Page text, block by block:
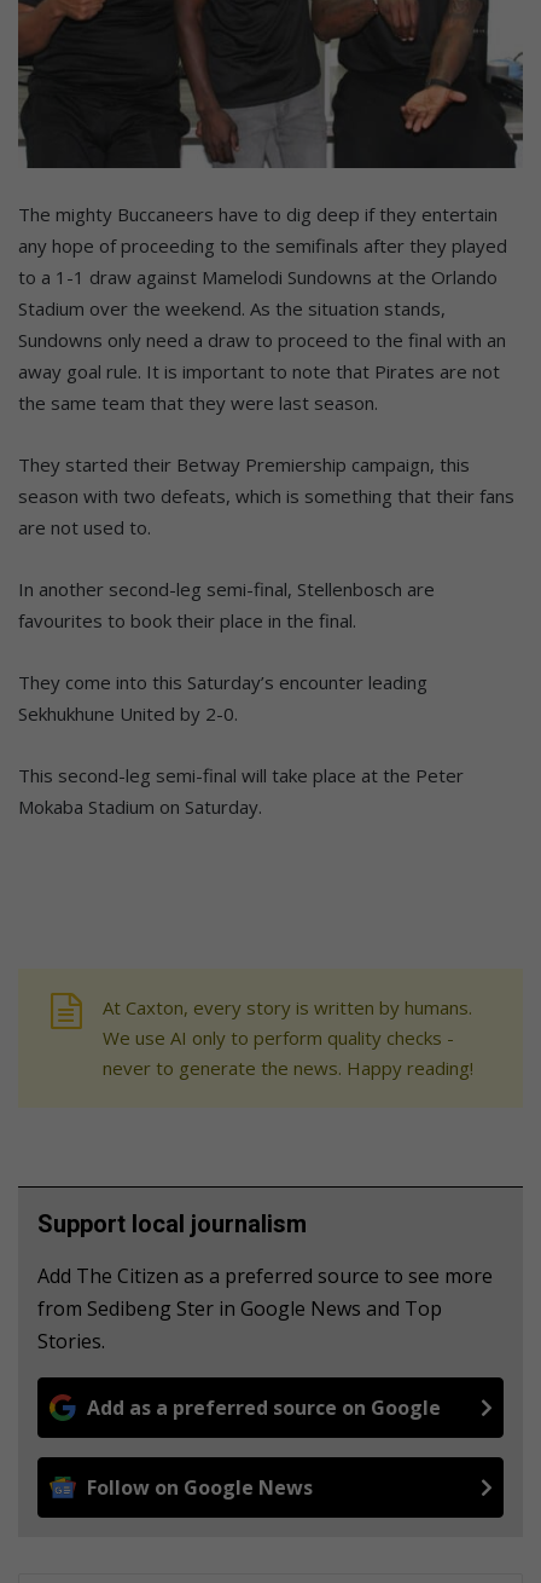
The mighty Buccaneers have to dig deep if they entertain
any hope of proceeding to the semifinals after they played
to a 1-1 draw against Mamelodi Sundowns at the Orlando
Stadium over the weekend. As the situation stands,
Sundowns only need a draw to proceed to the final with an
away goal rule. It is important to note that Pirates are not
the same team that they were last season.
They started their Betway Premiership campaign, this
season with two defeats, which is something that their fans
are not used to.
In another second-leg semi-final, Stellenbosch are
favourites to book their place in the final.
They come into this Saturday’s encounter leading
Sekhukhune United by 2-0.
This second-leg semi-final will take place at the Peter
Mokaba Stadium on Saturday.
At Caxton, every story is written by humans.
We use AI only to perform quality checks -
never to generate the news. Happy reading!
Support local journalism
Add The Citizen as a preferred source to see more
from Sedibeng Ster in Google News and Top
Stories.
Add as a preferred source on Google
Follow on Google News